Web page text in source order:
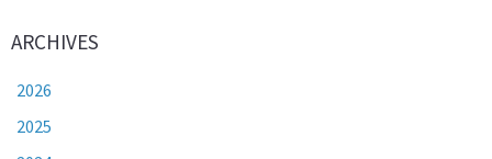
ARCHIVES
2026
2025